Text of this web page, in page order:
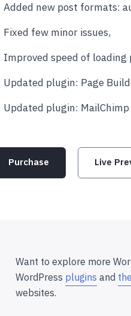
Added new post formats:
Fixed few minor issues,
Improved speed of loading
Updated plugin: Page
Updated plugin:
Purchase Live
Want to explore more
WordPress plugins and
websites.